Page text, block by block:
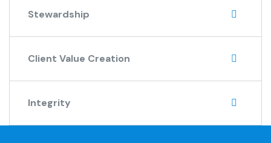
Stewardship
Client Value Creation
Integrity